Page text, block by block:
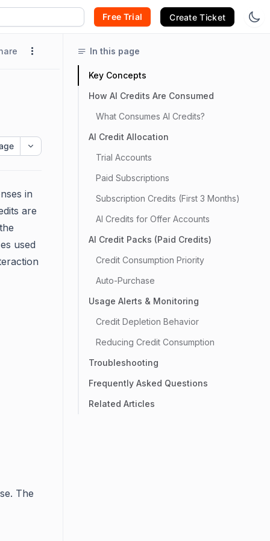
Free Trial Create Ticket
in
are
used
The
In this page
Key Concepts
How AI Credits Are Consumed
What Consumes AI Credits?
AI Credit Allocation
Trial Accounts
Paid Subscriptions
Subscription Credits (First 3 Months)
AI Credits for Offer Accounts
AI Credit Packs (Paid Credits)
Credit Consumption Priority
Auto-Purchase
Usage Alerts & Monitoring
Credit Depletion Behavior
Reducing Credit Consumption
Troubleshooting
Frequently Asked Questions
Related Articles